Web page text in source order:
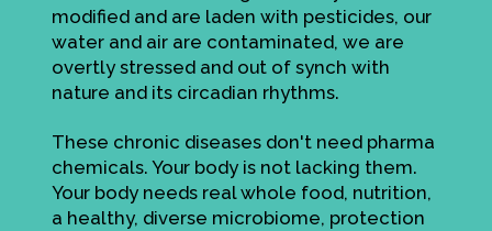
modified and are laden with pesticides, our
water and air are contaminated, we are
overtly stressed and out of synch with
nature and its circadian rhythms.
These chronic diseases don't need pharma
chemicals. Your body is not lacking them.
Your body needs real whole food, nutrition,
a healthy, diverse microbiome, protection